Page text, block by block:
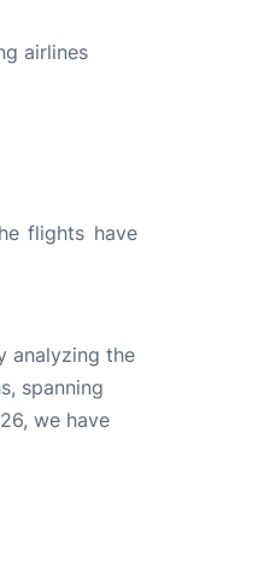
airlines
flights have
analyzing the
spanning
we have